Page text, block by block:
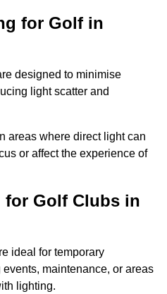
for Golf in
designed to minimise
light scatter and
areas where direct light can
or affect the experience of
Golf Clubs in
ideal for temporary
maintenance, or areas
lighting.